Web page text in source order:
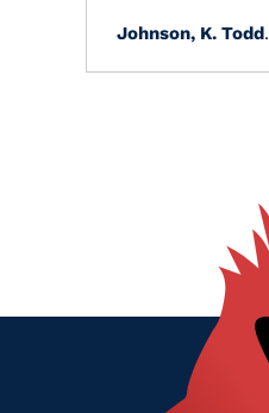
Johnson, K. Todd.